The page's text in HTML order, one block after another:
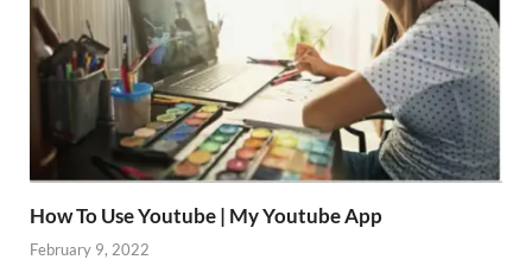
How To Use Youtube | My Youtube App
February 9, 2022